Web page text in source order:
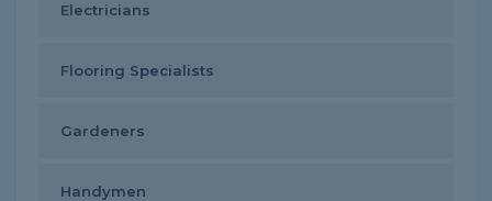
Electricians
Flooring Specialists
Gardeners
Handymen